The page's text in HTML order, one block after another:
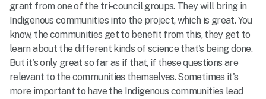
grant from one of the tri-council groups. They will bring in
Indigenous communities into the project, which is great. You
know, the communities get to benefit from this, they get to
learn about the different kinds of science that's being done.
But it's only great so far as if that, if these questions are
relevant to the communities themselves. Sometimes it's
more important to have the Indigenous communities lead